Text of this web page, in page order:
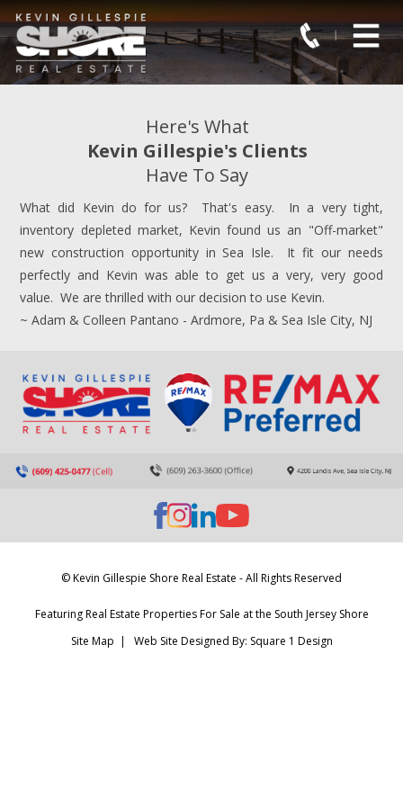
Here's What
Kevin Gillespie's Clients
Have To Say
What did Kevin do for us? That's easy. In a very tight,
inventory depleted market, Kevin found us an "Off-market"
new construction opportunity in Sea Isle. It fit our needs
perfectly and Kevin was able to get us a very, very good
value. We are thrilled with our decision to use Kevin.
~ Adam & Colleen Pantano - Ardmore, Pa & Sea Isle City, NJ
© Kevin Gillespie Shore Real Estate - All Rights Reserved
Featuring Real Estate Properties For Sale at the South Jersey Shore
Site Map | Web Site Designed By: Square 1 Design